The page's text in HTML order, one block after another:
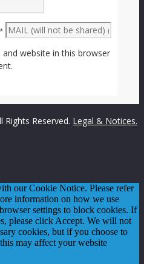
*
website in this browser
Reserved. Legal & Notices.
our Cookie Notice. Please refer
information on how we use
settings to block cookies. If
please click Accept. We will not
cookies, but if you choose to
may affect your website